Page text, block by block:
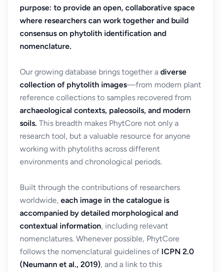
purpose: to provide an open, collaborative space
where researchers can work together and build
consensus on phytolith identification and
nomenclature.
Our growing database brings together a diverse
collection of phytolith images—from modern plant
reference collections to samples recovered from
archaeological contexts, paleosoils, and modern
soils. This breadth makes PhytCore not only a
research tool, but a valuable resource for anyone
working with phytoliths across different
environments and chronological periods.
Built through the contributions of researchers
worldwide, each image in the catalogue is
accompanied by detailed morphological and
contextual information, including relevant
nomenclatures. Whenever possible, PhytCore
follows the nomenclatural guidelines of ICPN 2.0
(Neumann et al., 2019), and a link to this